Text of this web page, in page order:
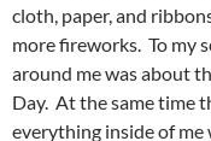
cloth, paper, and
more fireworks. To my
around me was about
Day. At the same time
everything inside of me